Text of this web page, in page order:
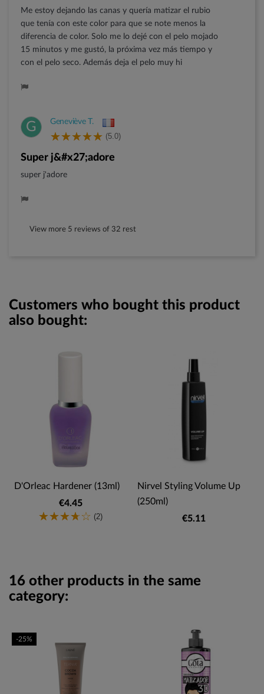
Me estoy dejando las canas y quería matizar el rubio
que tenía con este color para que se note menos la
diferencia de color. Solo me lo dejé con el pelo mojado
15 minutos y me gustó, la próxima vez más tiempo y
con el pelo seco. Además deja el pelo muy hi
G Geneviève T.
(5.0)
super j&#x27;adore
super j'adore
View more 5 reviews of 32 rest
Customers who bought this product
also bought:
D'Orleac Hardener (13ml)
€4.45
(2)
Nirvel Styling Volume Up
(250ml)
€5.11
16 other products in the same
category:
-25%